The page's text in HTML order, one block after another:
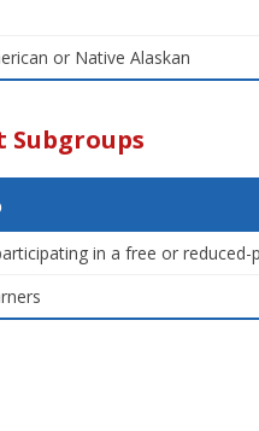
or Native Alaskan
Subgroups
in a free or reduced-